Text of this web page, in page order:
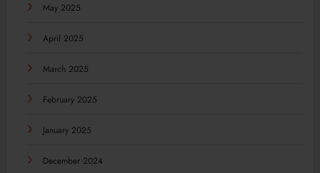
May 2025
April 2025
March 2025
February 2025
January 2025
December 2024